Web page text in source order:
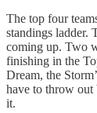
The top four
standings ladder.
coming up. Two
finishing in the
Dream, the
have to throw out
it.